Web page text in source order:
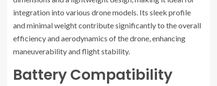
integration into various drone models. Its sleek profile
and minimal weight contribute significantly to the overall
efficiency and aerodynamics of the drone, enhancing
maneuverability and flight stability.
Battery Compatibility